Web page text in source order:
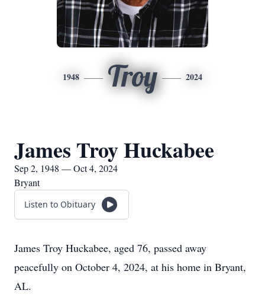
1948 Troy 2024
James Troy Huckabee
Sep 2, 1948 — Oct 4, 2024
Bryant
Listen to Obituary
James Troy Huckabee, aged 76, passed away
peacefully on October 4, 2024, at his home in Bryant,
AL.